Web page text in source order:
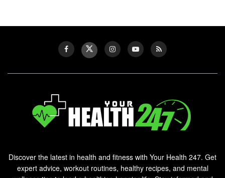
Discover the latest in health and fitness with Your Health 247. Get
expert advice, workout routines, healthy recipes, and mental